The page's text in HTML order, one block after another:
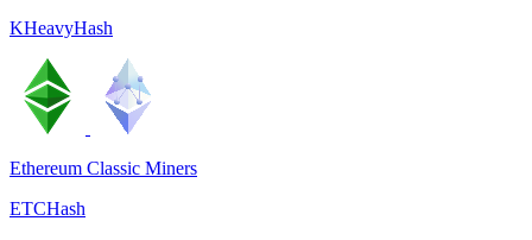
KHeavyHash
Ethereum Classic Miners
ETCHash